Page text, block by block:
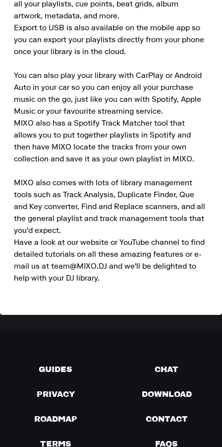
all your playlists, cue points, beat grids, album
artwork, metadata, and more.
Export to USB is also available on the mobile app so
you can export your playlists directly from your phone
once your library is in the cloud.
You can also play your library with CarPlay or Android
Auto in your car so you can enjoy all your purchase
music on the go, just like you can with Spotify, Apple
Music or your favourite streaming service.
MIXO also has a Spotify Track Matcher tool that
allows you to put together playlists in Spotify and
then have MIXO locate the tracks from your own
collection and save it as your own playlist in MIXO.
MIXO also comes with lots of library management
tools such as Track Analysis, Duplicate Finder, Que
and Key converter, Find and Replace scanners, and all
the general playlist and track management tools that
you'd expect.
Have a look at our website or YouTube channel to find
detailed tutorials on all these amazing features or e-
mail us at team@MIXO.DJ and we'll be delighted to
help with your DJ library.
GUIDES CHAT
PRIVACY DOWNLOAD
ROADMAP CONTACT
TERMS FAQS